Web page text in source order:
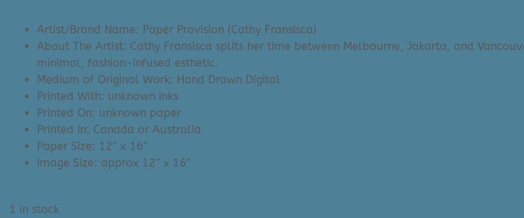
$58.00.$25.00.
Artist/Brand Name: Paper Provision (Cathy Fransisca)
About The Artist: Cathy Fransisca splits her time between Melbourne, Jakarta, and
minimal, fashion-infused esthetic.
Medium of Original Work: Hand Drawn Digital
Printed With: unknown inks
Printed On: unknown paper
Printed In: Canada or Australia
Paper Size: 12″ x 16″
Image Size: approx 12″ x 16″
1 in stock